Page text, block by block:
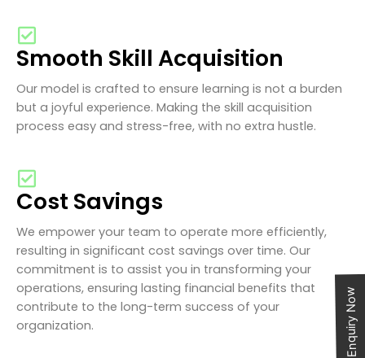
Smooth Skill Acquisition
Our model is crafted to ensure learning is not a burden
but a joyful experience. Making the skill acquisition
process easy and stress-free, with no extra hustle.
Cost Savings
We empower your team to operate more efficiently,
resulting in significant cost savings over time. Our
commitment is to assist you in transforming your
operations, ensuring lasting financial benefits that
contribute to the long-term success of your
organization.
Enquiry Now